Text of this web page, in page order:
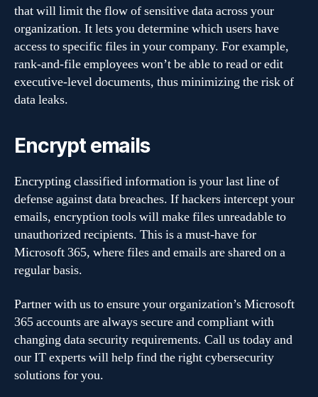
that will limit the flow of sensitive data across your
organization. It lets you determine which users have
access to specific files in your company. For example,
rank-and-file employees won’t be able to read or edit
executive-level documents, thus minimizing the risk of
data leaks.
Encrypt emails
Encrypting classified information is your last line of
defense against data breaches. If hackers intercept your
emails, encryption tools will make files unreadable to
unauthorized recipients. This is a must-have for
Microsoft 365, where files and emails are shared on a
regular basis.
Partner with us to ensure your organization’s Microsoft
365 accounts are always secure and compliant with
changing data security requirements. Call us today and
our IT experts will help find the right cybersecurity
solutions for you.